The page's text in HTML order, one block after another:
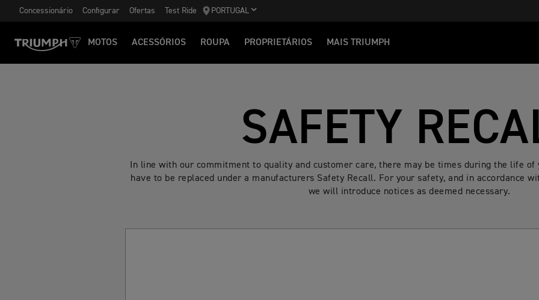
Concessionário Configurar Ofertas Test Ride PORTUGAL
MOTOS ACESSÓRIOS ROUPA PROPRIETÁRIOS MAIS TRIUMPH
SAFETY
In line with our commitment to quality and customer care, there may be times during the life
have to be replaced under a manufacturers Safety Recall. For your safety, and in accordance
we will introduce notices as deemed necessary.